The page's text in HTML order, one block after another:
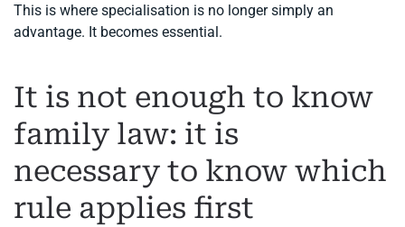
This is where specialisation is no longer simply an
advantage. It becomes essential.
It is not enough to know
family law: it is
necessary to know which
rule applies first